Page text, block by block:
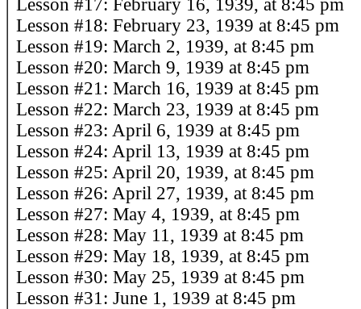
Lesson #17: February 16, 1939, at 8:45 pm
Lesson #18: February 23, 1939 at 8:45 pm
Lesson #19: March 2, 1939, at 8:45 pm
Lesson #20: March 9, 1939 at 8:45 pm
Lesson #21: March 16, 1939 at 8:45 pm
Lesson #22: March 23, 1939 at 8:45 pm
Lesson #23: April 6, 1939 at 8:45 pm
Lesson #24: April 13, 1939 at 8:45 pm
Lesson #25: April 20, 1939, at 8:45 pm
Lesson #26: April 27, 1939, at 8:45 pm
Lesson #27: May 4, 1939, at 8:45 pm
Lesson #28: May 11, 1939 at 8:45 pm
Lesson #29: May 18, 1939, at 8:45 pm
Lesson #30: May 25, 1939 at 8:45 pm
Lesson #31: June 1, 1939 at 8:45 pm